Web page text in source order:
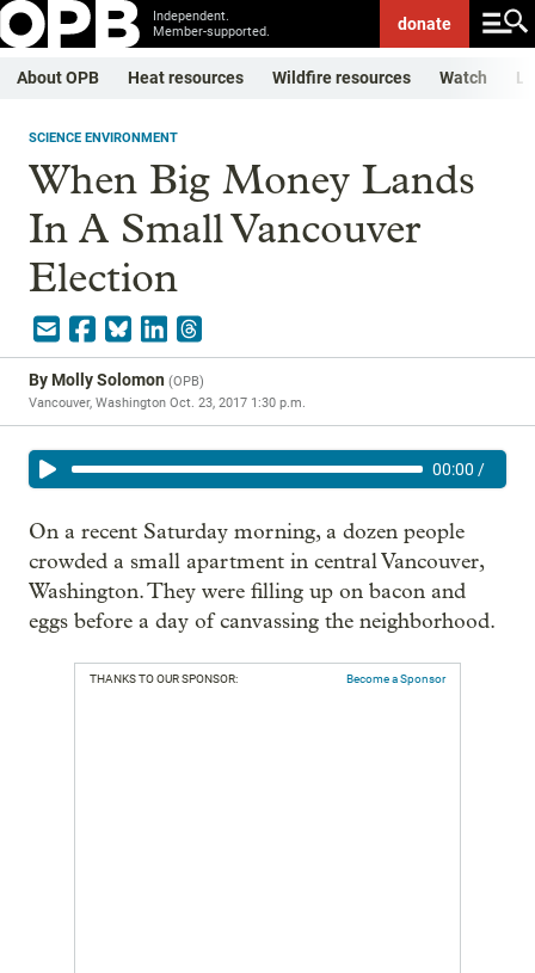
Independent.
Member-supported.
donate
About OPB Heat resources Wildfire resources Watch
SCIENCE ENVIRONMENT
When Big Money Lands
In A Small Vancouver
Election
ByMolly Solomon (OPB)
Vancouver, Washington Oct. 23, 2017 1:30 p.m.
00:00 /
On a recent Saturday morning, a dozen people
crowded a small apartment in central Vancouver,
Washington. They were filling up on bacon and
eggs before a day of canvassing the neighborhood.
THANKS TO OUR SPONSOR: Become a Sponsor